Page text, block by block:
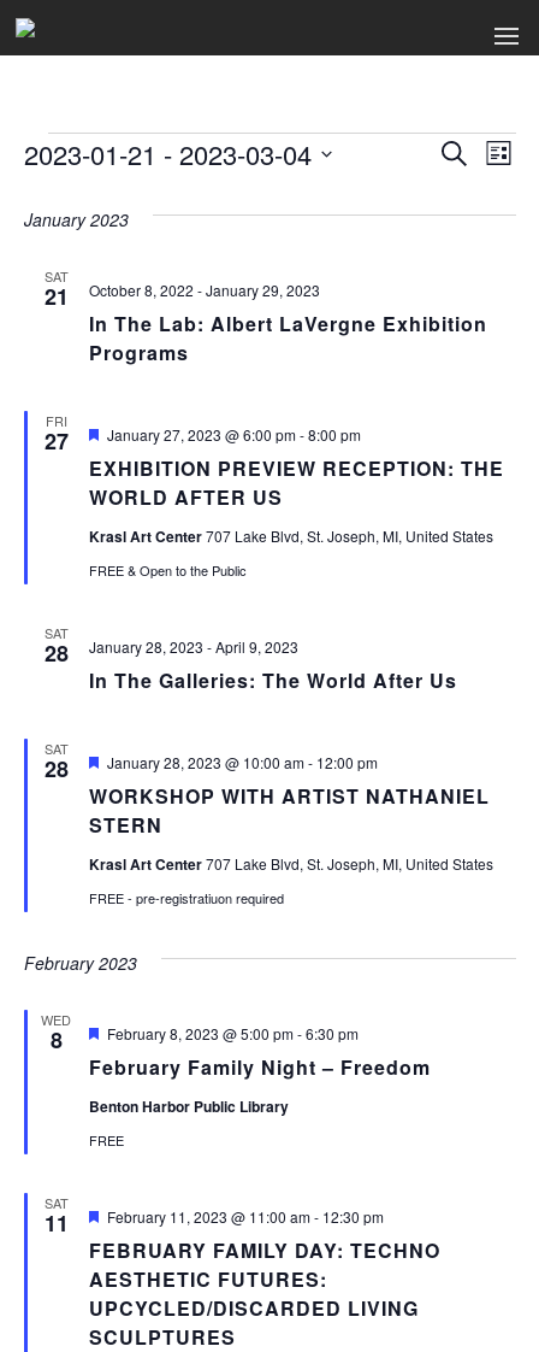
Events
Events
Search
List
2023-01-21 - 2023-03-04
January 2023
SAT
21
In The Lab: Albert LaVergne Exhibition
Programs
October 8, 2022 -January 29, 2023
FRI
27
EXHIBITION PREVIEW RECEPTION: THE
WORLD AFTER US
Featured
January 27, 2023 @ 6:00 pm-8:00 pm
Krasl Art Center707 Lake Blvd, St. Joseph, MI, United States
FREE & Open to the Public
SAT
28
In The Galleries: The World After Us
January 28, 2023 -April 9, 2023
SAT
28
WORKSHOP WITH ARTIST NATHANIEL
STERN
Featured
January 28, 2023 @ 10:00 am- 12:00 pm
Krasl Art Center707 Lake Blvd, St. Joseph, MI, United States
FREE - pre-registratiuon required
February 2023
WED
8
February Family Night – Freedom
Featured
February 8, 2023 @ 5:00 pm-6:30 pm
Benton Harbor Public Library
FREE
SAT
11
FEBRUARY FAMILY DAY: TECHNO
AESTHETIC FUTURES:
UPCYCLED/DISCARDED LIVING
SCULPTURES
Featured
February 11, 2023 @ 11:00 am- 12:30 pm